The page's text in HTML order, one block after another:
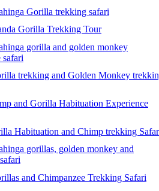
Gorilla trekking safari
Gorilla Trekking Tour
gorilla and golden monkey
safari
trekking and Golden Monkey
and Gorilla Habituation Experience
Habituation and Chimp trekking
gorillas, golden monkey and
and Chimpanzee Trekking Safari